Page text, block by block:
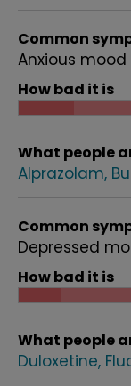
Common
Anxious mood
How bad it is
What people
Alprazolam
Common
Depressed
How bad it is
What people
Duloxetine